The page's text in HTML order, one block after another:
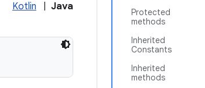
Protected
methods
Inherited
Constants
Inherited
methods
Kotlin Java